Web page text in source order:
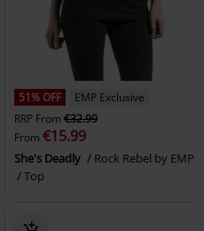
51% OFF
EMP Exclusive
RRP From €32.99
From €15.99
She's Deadly
Rock Rebel by EMP
Top